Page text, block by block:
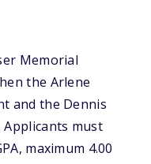
Memorial
the Arlene
and the Dennis
Applicants must
maximum 4.00